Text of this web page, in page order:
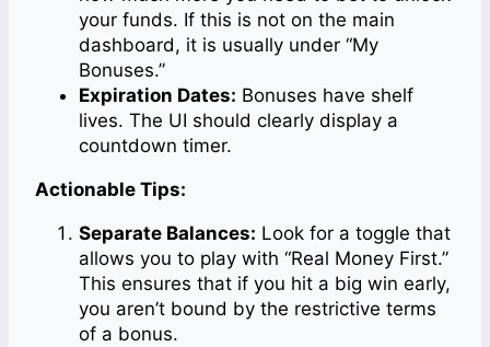
your funds. If this is not on the main
dashboard, it is usually under “My
Bonuses.”
Expiration Dates: Bonuses have shelf
lives. The UI should clearly display a
countdown timer.
Actionable Tips:
Separate Balances: Look for a toggle that
allows you to play with “Real Money First.”
This ensures that if you hit a big win early,
you aren’t bound by the restrictive terms
of a bonus.